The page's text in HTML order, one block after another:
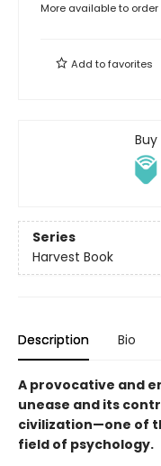
More available to order
Add tofavorites
Series
Harvest Book
Description Bio
A provocative and
unease and its
civilization—one of
field of psychology.